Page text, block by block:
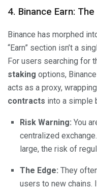
4. Binance Earn:
Binance has morphed
“Earn” section isn’t a
For users searching for
staking options,
acts as a proxy,
contracts into a simple
Risk Warning: You
centralized
large, the risk of
The Edge: They
users to new chains.